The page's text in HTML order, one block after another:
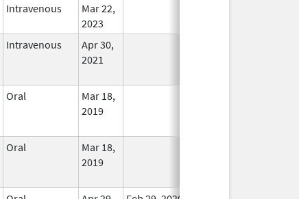
Intravenous
Mar 22,
2023
Intravenous
Apr 30,
2021
Oral
Mar 18,
2019
Oral
Mar 18,
2019